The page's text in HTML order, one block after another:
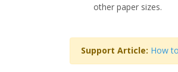
other paper sizes.
Support Article: How